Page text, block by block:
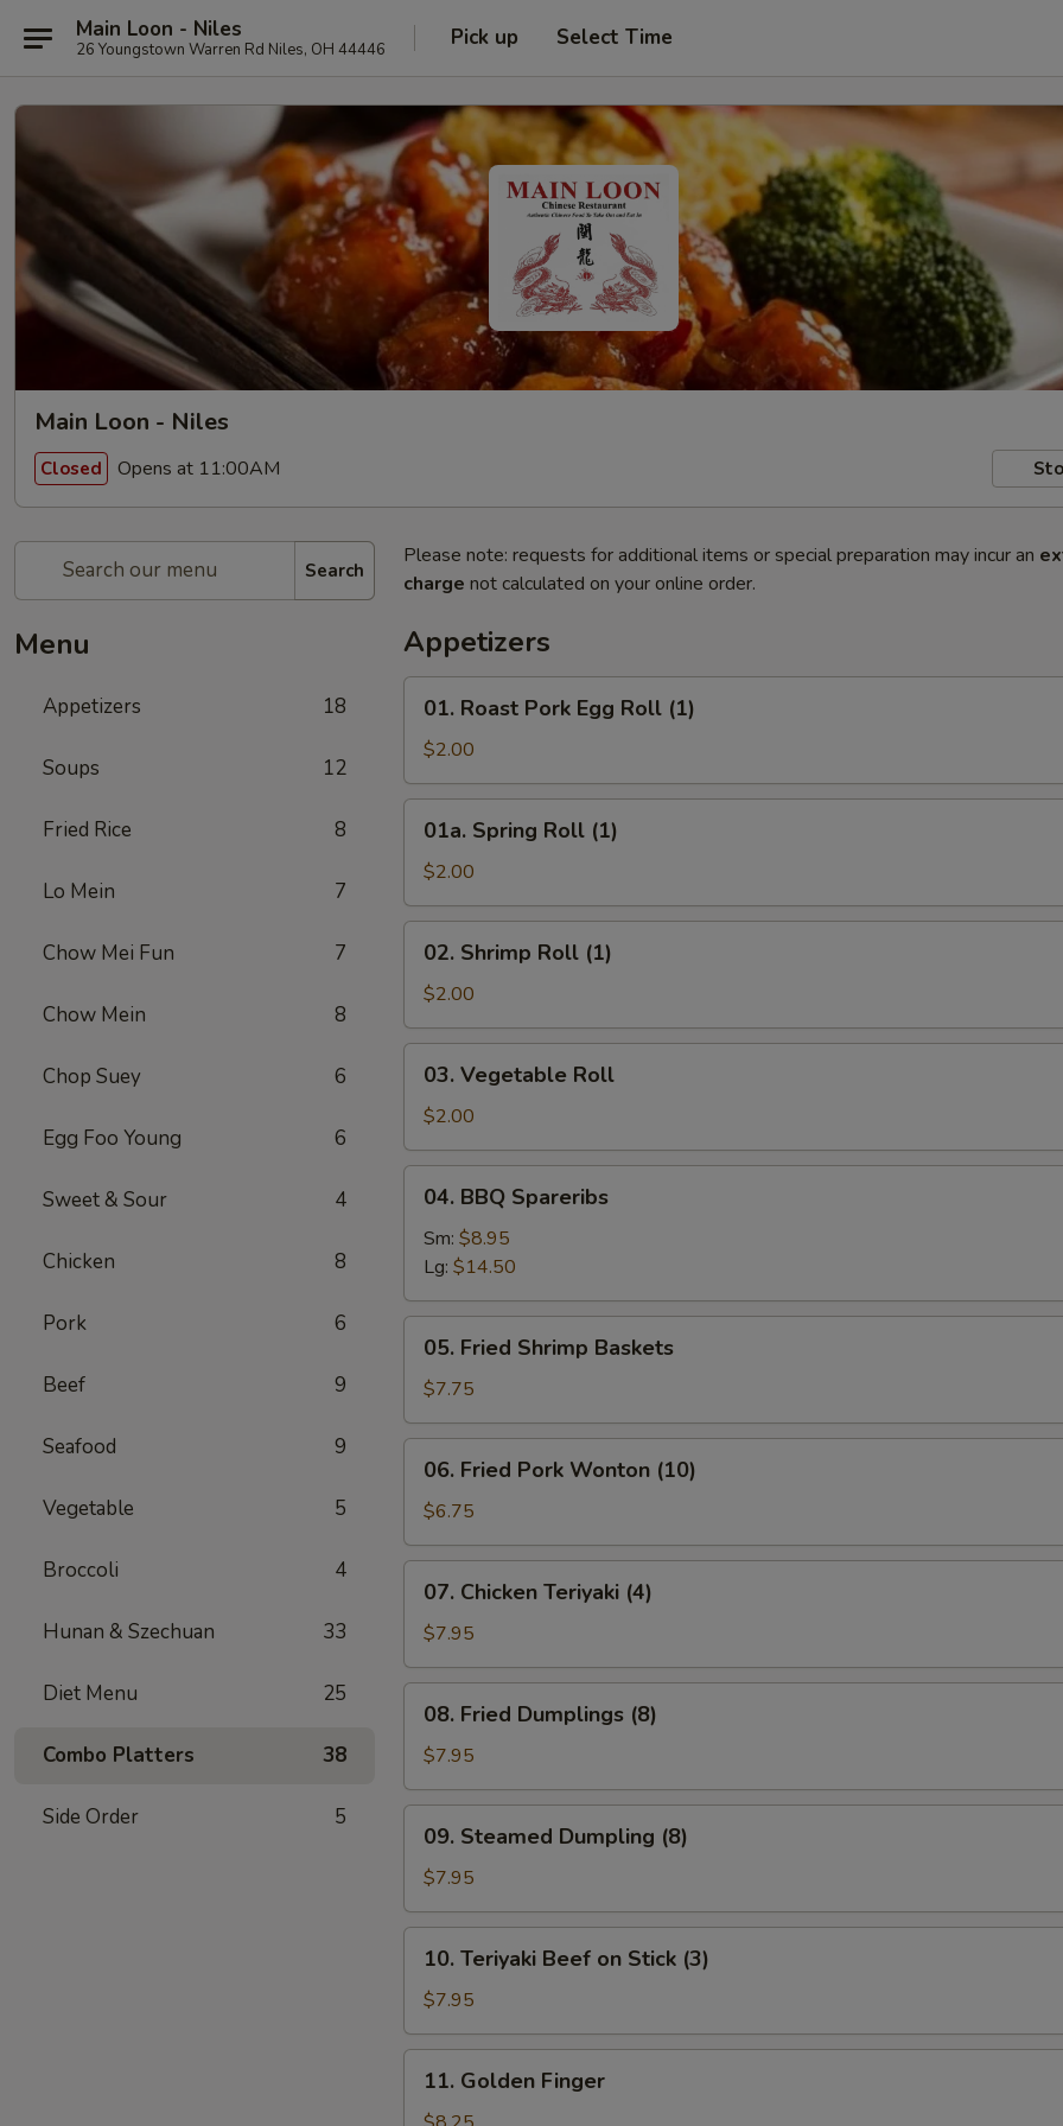
Main Loon - Niles
26 Youngstown Warren Rd Niles, OH 44446 Pick up Select Time
Main Loon - Niles
Closed Opens at 11:00AM
Search
Menu
Appetizers 18
Soups 12
Fried Rice 8
Lo Mein 7
Chow Mei Fun 7
Chow Mein 8
Chop Suey 6
Egg Foo Young 6
Sweet & Sour 4
Chicken 8
Pork 6
Beef 9
Seafood 9
Vegetable 5
Broccoli 4
Hunan & Szechuan 33
Diet Menu 25
Combo Platters 38
Side Order 5
Please note: requests for additional items or special preparation may incur an
charge not calculated on your online order.
Appetizers
Roast
Pork
Egg
Roll
(1)
01. Roast Pork Egg Roll (1)
$2.00
Spring
Roll
(1)
01a. Spring Roll (1)
$2.00
Shrimp
Roll
(1)
02. Shrimp Roll (1)
$2.00
Vegetable
Roll
03. Vegetable Roll
$2.00
BBQ
Spareribs
04. BBQ Spareribs
Sm: $8.95
Lg: $14.50
Fried
Shrimp
Baskets
05. Fried Shrimp Baskets
$7.75
Fried
Pork
Wonton
(10)
06. Fried Pork Wonton (10)
$6.75
Chicken
Teriyaki
(4)
07. Chicken Teriyaki (4)
$7.95
Fried
Dumplings
(8)
08. Fried Dumplings (8)
$7.95
Steamed
Dumpling
(8)
09. Steamed Dumpling (8)
$7.95
Teriyaki
Beef
on
Stick
(3)
10. Teriyaki Beef on Stick (3)
$7.95
Golden
Finger
11. Golden Finger